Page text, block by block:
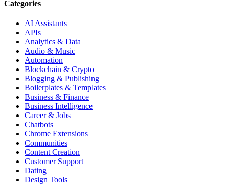
Categories
AI Assistants
APIs
Analytics & Data
Audio & Music
Automation
Blockchain & Crypto
Blogging & Publishing
Boilerplates & Templates
Business & Finance
Business Intelligence
Career & Jobs
Chatbots
Chrome Extensions
Communities
Content Creation
Customer Support
Dating
Design Tools